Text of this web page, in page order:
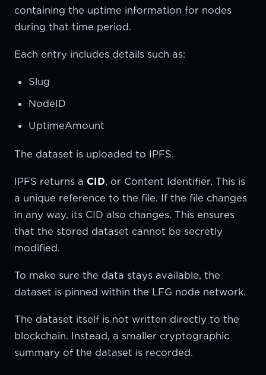
containing the uptime information for nodes
during that time period.
Each entry includes details such as:
Slug
NodeID
UptimeAmount
The dataset is uploaded to IPFS.
IPFS returns a CID, or Content Identifier. This is
a unique reference to the file. If the file changes
in any way, its CID also changes. This ensures
that the stored dataset cannot be secretly
modified.
To make sure the data stays available, the
dataset is pinned within the LFG node network.
The dataset itself is not written directly to the
blockchain. Instead, a smaller cryptographic
summary of the dataset is recorded.